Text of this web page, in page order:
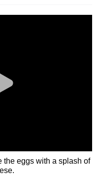
the eggs with a splash of